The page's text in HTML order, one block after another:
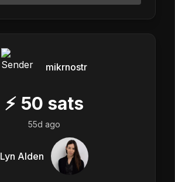
mikrnostr
⚡ 50 sats
55d ago
Lyn Alden